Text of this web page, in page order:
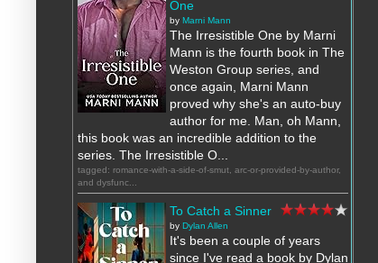
One
by Marni Mann
The Irresistible One by Marni
Mann is the fourth book in The
Weston Group series, and
once again, Marni Mann
proved why she's an auto-buy
author for me. Man, oh Mann,
this book was an incredible addition to the
series. The Irresistible O...
tagged: romance-with-a-side-of-smut, arc-or-provided-by-author,
and dysfunc...
To Catch a Sinner
by Dylan Allen
It's been a couple of years
since I've read a book by Dylan